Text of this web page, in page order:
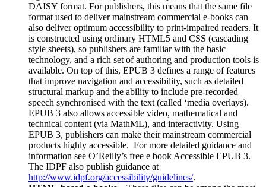
DAISY format. For publishers, this means that the same file
format used to deliver mainstream commercial e-books can
also deliver optimum accessibility to print-impaired readers. It
is constructed using ordinary HTML5 and CSS (cascading
style sheets), so publishers are familiar with the basic
technology, and a rich set of authoring and production tools is
available. On top of this, EPUB 3 defines a range of features
that improve navigation and accessibility, such as detailed
structural markup and the ability to include pre-recorded
speech synchronised with the text (called ‘media overlays).
EPUB 3 also allows accessible video, mathematical and
technical content (via MathML), and interactivity. Using
EPUB 3, publishers can make their mainstream commercial
products highly accessible. For more detailed guidance and
information see O’Reilly’s free e book Accessible EPUB 3.
The IDPF also publish guidance at
http://www.idpf.org/accessibility/guidelines/.